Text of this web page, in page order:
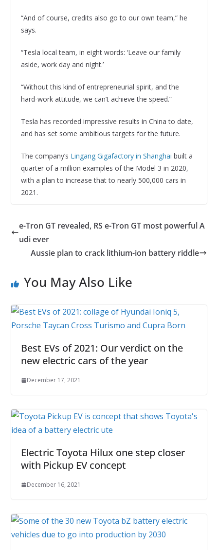
“And of course, credits also go to our own team,” he
says.
“Tesla local team, in eight words: ‘Leave our family
aside, work day and night.’
“Without this kind of entrepreneurial spirit, and the
hard-work attitude, we can’t achieve the speed.”
Tesla has recorded impressive results in China to date,
and has set some ambitious targets for the future.
The company’s Lingang Gigafactory in Shanghai built a
quarter of a million examples of the Model 3 in 2020,
with a plan to increase that to nearly 500,000 cars in
2021.
e-Tron GT revealed, RS e-Tron GT most powerful A
udi ever
Aussie plan to crack lithium-ion battery riddle
You May Also Like
Best EVs of 2021: Our verdict on the
new electric cars of the year
December 17, 2021
Electric Toyota Hilux one step closer
with Pickup EV concept
December 16, 2021